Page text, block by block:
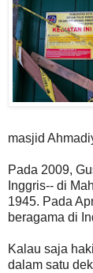
masjid
Pada 2009,
Inggris-- di
1945. Pada
beragama di
Kalau saja
dalam satu